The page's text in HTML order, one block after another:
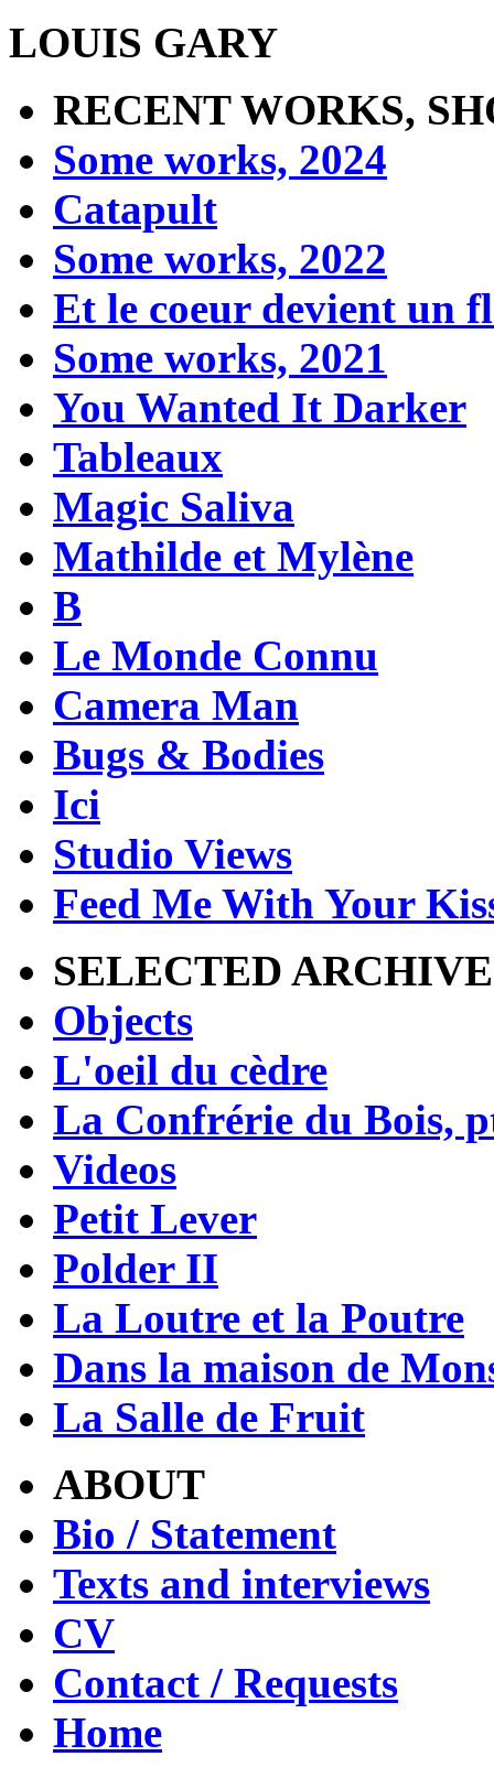
LOUIS GARY
RECENT WORKS,
Some works, 2024
Catapult
Some works, 2022
Et le coeur devient un
Some works, 2021
You Wanted It Darker
Tableaux
Magic Saliva
Mathilde et Mylène
B
Le Monde Connu
Camera Man
Bugs & Bodies
Ici
Studio Views
Feed Me With Your
SELECTED ARCHIVE
Objects
L'oeil du cèdre
La Confrérie du Bois,
Videos
Petit Lever
Polder II
La Loutre et la Poutre
Dans la maison de
La Salle de Fruit
ABOUT
Bio / Statement
Texts and interviews
CV
Contact / Requests
Home